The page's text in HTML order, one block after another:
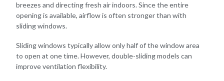
breezes and directing fresh air indoors. Since the entire
opening is available, airflow is often stronger than with
sliding windows.
Sliding windows typically allow only half of the window area
to open at one time. However, double-sliding models can
improve ventilation flexibility.